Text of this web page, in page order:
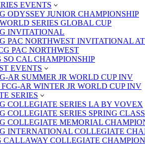
EVENTS
ODYSSEY JUNIOR CHAMPIONSHIP
SERIES GLOBAL CUP
INVITATIONAL
PAC NORTHWEST INVITATIONAL
PAC NORTHWEST
SO CAL CHAMPIONSHIP
EVENTS
AR SUMMER JR WORLD CUP INV
FCG-AR WINTER JR WORLD CUP INV
SERIES
COLLEGIATE SERIES LA BY VOVEX
COLLEGIATE SERIES SPRING
COLLEGIATE MEMORIAL
INTERNATIONAL COLLEGIATE
CALLAWAY COLLEGIATE